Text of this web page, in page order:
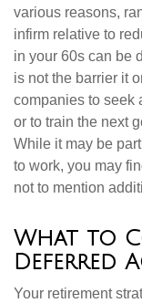
various reasons,
infirm relative to
in your 60s can be
is not the barrier it
companies to seek
or to train the next
While it may be
to work, you may
not to mention
What to
Deferred
Your retirement